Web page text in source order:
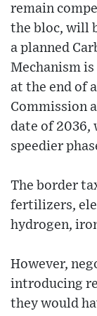
remain
the bloc, will
a planned
Mechanism
at the end of
Commission
date of 2036,
speedier
The border
fertilizers,
hydrogen,
However,
introducing
they would